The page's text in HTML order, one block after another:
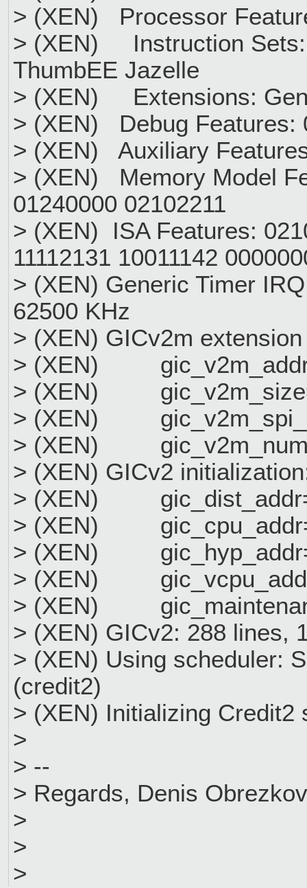
> (XEN) Processor
> (XEN) Instruction Sets:
ThumbEE Jazelle
> (XEN) Extensions:
> (XEN) Debug Features:
> (XEN) Auxiliary
> (XEN) Memory Model
01240000 02102211
> (XEN) ISA Features:
11112131 10011142
> (XEN) Generic Timer
62500 KHz
> (XEN) GICv2m
> (XEN)
> (XEN)
> (XEN)
> (XEN)
> (XEN) GICv2
> (XEN)
> (XEN)
> (XEN)
> (XEN)
> (XEN)
> (XEN) GICv2: 288 lines,
> (XEN) Using scheduler:
(credit2)
> (XEN) Initializing Credit2
>
> --
> Regards, Denis
>
>
>